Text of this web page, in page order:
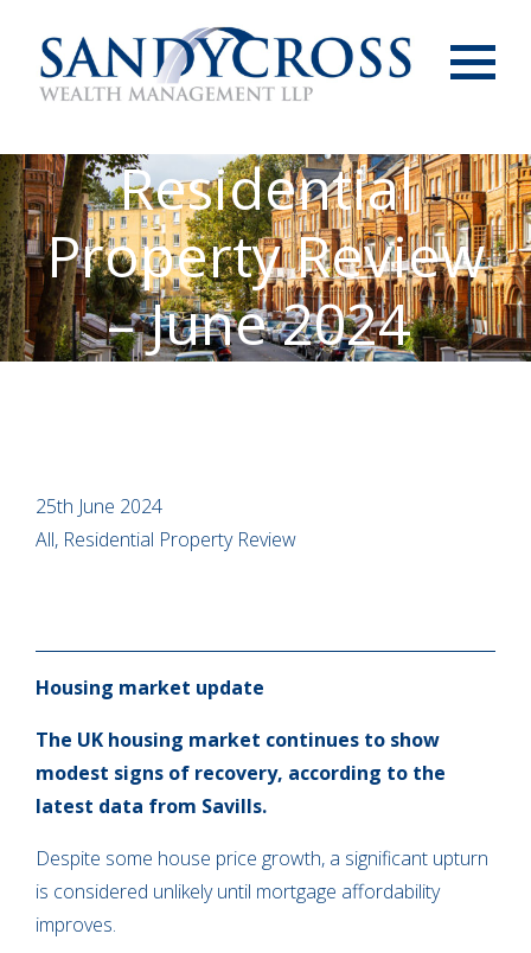
Residential
Property Review
– June 2024
25th June 2024
All, Residential Property Review
Housing market update
The UK housing market continues to show
modest signs of recovery, according to the
latest data from Savills.
Despite some house price growth, a significant upturn
is considered unlikely until mortgage affordability
improves.